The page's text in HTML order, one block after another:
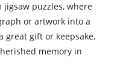
puzzles, where
or artwork into a
great gift or keepsake,
memory in